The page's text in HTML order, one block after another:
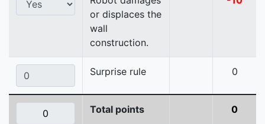
or displaces the
wall
construction.
Surprise rule 0
Total points 0